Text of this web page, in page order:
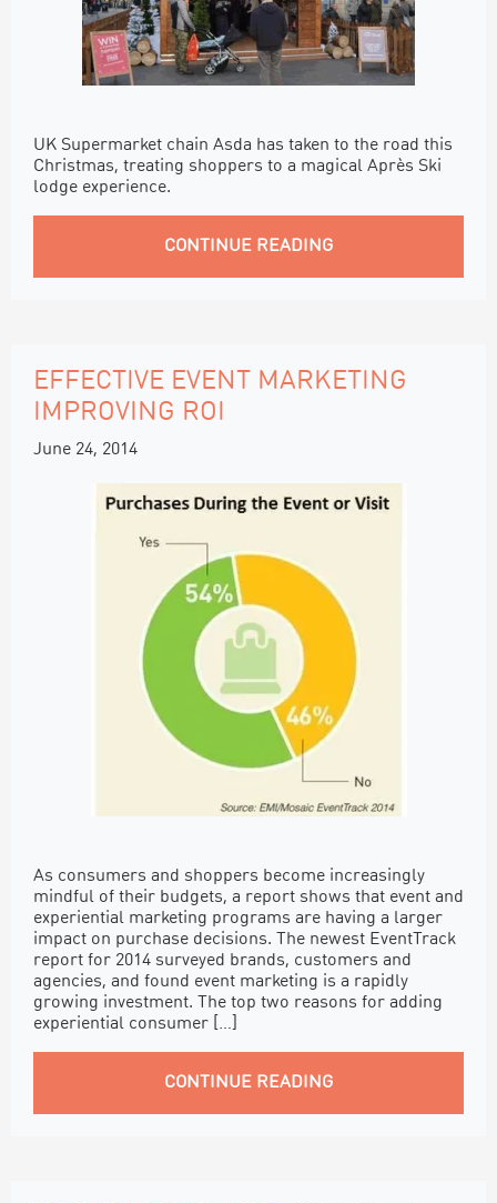
UK Supermarket chain Asda has taken to the road this
Christmas, treating shoppers to a magical Après Ski
lodge experience.
CONTINUE READING
EFFECTIVE EVENT MARKETING
IMPROVING ROI
June 24, 2014
As consumers and shoppers become increasingly
mindful of their budgets, a report shows that event and
experiential marketing programs are having a larger
impact on purchase decisions. The newest EventTrack
report for 2014 surveyed brands, customers and
agencies, and found event marketing is a rapidly
growing investment. The top two reasons for adding
experiential consumer […]
CONTINUE READING